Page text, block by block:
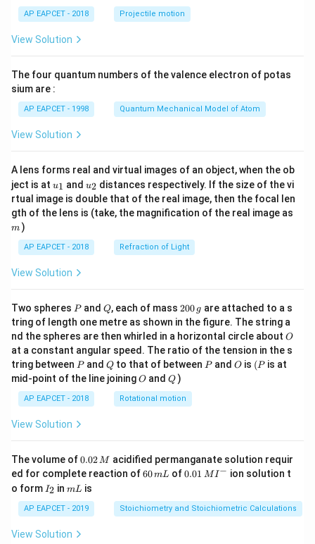
\ri
AP EAPCET - 2018 Projectile motion
View Solution
The four quantum numbers of the valence electron of potas
sium are :
AP EAPCET - 1998 Quantum Mechanical Model of Atom
View Solution
A lens forms real and virtual images of an object, when the ob
ject is at u_
{1}
u1 and u_
{2}
u2 distances respectively. If the size of the vi
rtual image is double that of the real image, then the focal len
gth of the lens is (take, the magnification of the real image as
m )
AP EAPCET - 2018 Refraction of Light
View Solution
Two spheres P
Pand Q
Q, each of mass 2
0
0
\,
g
200 g are attached to a s
tring of length one metre as shown in the figure. The string a
nd the spheres are then whirled in a horizontal circle about O
O
at a constant angular speed. The ratio of the tension in the s
tring between P
Pand Q
Qto that of between P
Pand O
O is (P
(P is at
mid-point of the line joiningO
O andQ
Q )
AP EAPCET - 2018 Rotational motion
View Solution
The volume of0.
0
2
\,
M
0.02M acidified permanganate solution requir
ed for complete reaction of6
m
L
60mL of0.0
^
{-}
0.01 MI− ion solution t
o form I
_
2
I2 inm
mL is
AP EAPCET - 2019 Stoichiometry and Stoichiometric Calculations
View Solution